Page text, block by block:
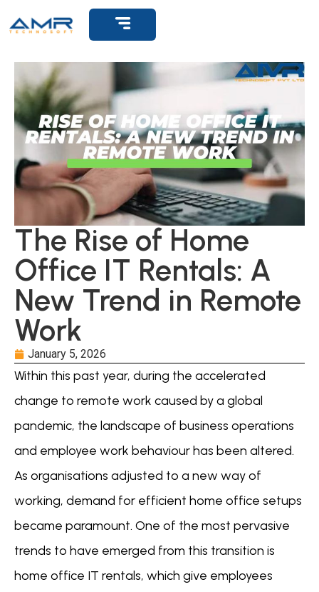
The Rise of Home
Office IT Rentals: A
New Trend in Remote
Work
January 5, 2026
Within this past year, during the accelerated
change to remote work caused by a global
pandemic, the landscape of business operations
and employee work behaviour has been altered.
As organisations adjusted to a new way of
working, demand for efficient home office setups
became paramount. One of the most pervasive
trends to have emerged from this transition is
home office IT rentals, which give employees